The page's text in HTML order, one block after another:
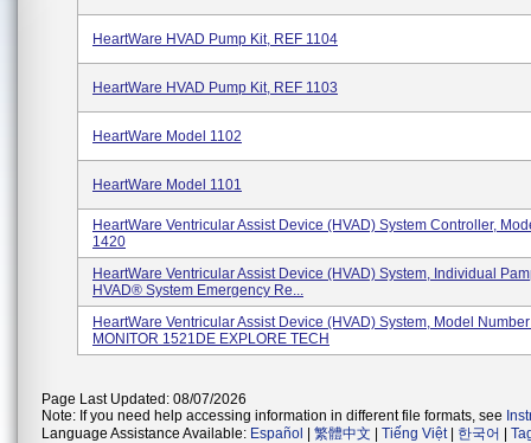
HeartWare HVAD Pump Kit, REF 1104
HeartWare HVAD Pump Kit, REF 1103
HeartWare Model 1102
HeartWare Model 1101
HeartWare Ventricular Assist Device (HVAD) System Controller,
1420
HeartWare Ventricular Assist Device (HVAD) System, Individual
HVAD® System Emergency Re...
HeartWare Ventricular Assist Device (HVAD) System, Model
MONITOR 1521DE EXPLORE TECH
Page Last Updated: 08/07/2026
Note: If you need help accessing information in different file formats, see
Language Assistance Available: Español 繁體中文 Tiếng Việt| 한국어